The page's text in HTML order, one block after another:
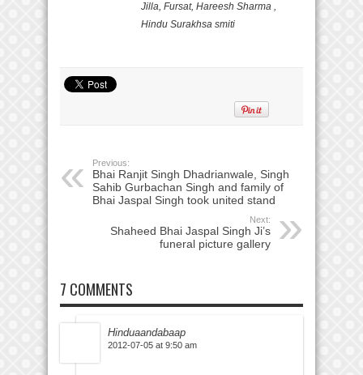
Jilla, Fursat, Hareesh Sharma ,
Hindu Surakhsa smiti
Previous:
Bhai Ranjit Singh Dhadrianwale, Singh
Sahib Gurbachan Singh and family of
Bhai Jaspal Singh took united stand
Next:
Shaheed Bhai Jaspal Singh Ji’s
funeral picture gallery
7 COMMENTS
Hinduaandabaap
2012-07-05 at 9:50 am